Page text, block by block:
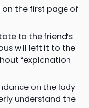
on the first page of
to the friend’s
will left it to the
“explanation
on the lady
understand the